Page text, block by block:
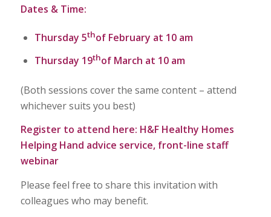
Dates & Time:
Thursday 5thof February at 10 am
Thursday 19thof March at 10 am
(Both sessions cover the same content – attend
whichever suits you best)
Register to attend here: H&F Healthy Homes
Helping Hand advice service, front-line staff
webinar
Please feel free to share this invitation with
colleagues who may benefit.